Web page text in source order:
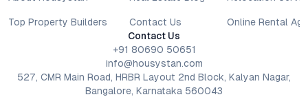
Top Property Builders Contact Us
Online Rental
Contact Us
+91 80690 50651
info@housystan.com
527, CMR Main Road, HRBR Layout 2nd Block, Kalyan Nagar,
Bangalore, Karnataka 560043